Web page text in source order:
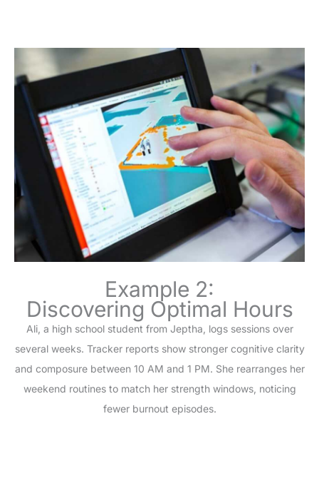
Example 2:
Discovering Optimal Hours
Ali, a high school student from Jeptha, logs sessions over
several weeks. Tracker reports show stronger cognitive clarity
and composure between 10 AM and 1 PM. She rearranges her
weekend routines to match her strength windows, noticing
fewer burnout episodes.